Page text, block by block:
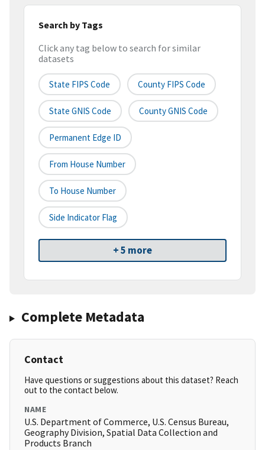
Search by Tags
Click any tag below to search for similar
datasets
State FIPS Code County FIPS Code
State GNIS Code County GNIS Code
Permanent Edge ID
From House Number
To House Number
Side Indicator Flag
+ 5 more
Complete Metadata
Contact
Have questions or suggestions about this dataset? Reach
out to the contact below.
NAME
U.S. Department of Commerce, U.S. Census Bureau,
Geography Division, Spatial Data Collection and
Products Branch